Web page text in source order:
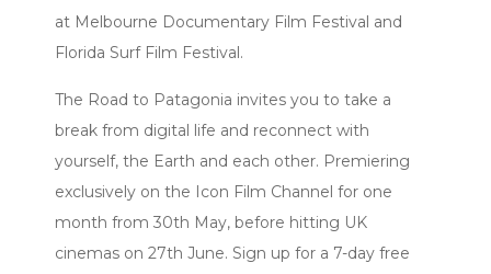
at Melbourne Documentary Film Festival and
Florida Surf Film Festival.
The Road to Patagonia invites you to take a
break from digital life and reconnect with
yourself, the Earth and each other. Premiering
exclusively on the Icon Film Channel for one
month from 30th May, before hitting UK
cinemas on 27th June. Sign up for a 7-day free